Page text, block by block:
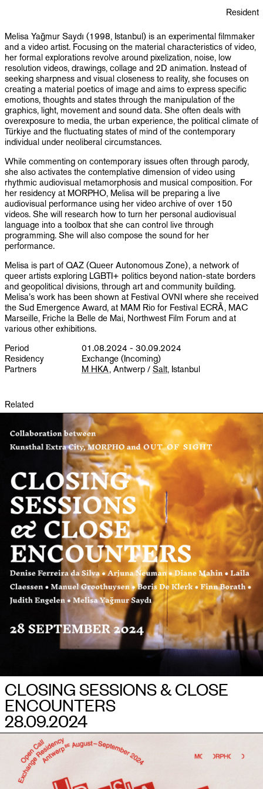
PUBLICATIONS
INFO
NL EN
Resident
Melisa Yağmur Saydı (1998, Istanbul) is an experimental filmmaker
and a video artist. Focusing on the material characteristics of video,
her formal explorations revolve around pixelization, noise, low
resolution videos, drawings, collage and 2D animation. Instead of
seeking sharpness and visual closeness to reality, she focuses on
creating a material poetics of image and aims to express specific
emotions, thoughts and states through the manipulation of the
graphics, light, movement and sound data. She often deals with
overexposure to media, the urban experience, the political climate of
Türkiye and the fluctuating states of mind of the contemporary
individual under neoliberal circumstances.
While commenting on contemporary issues often through parody,
she also activates the contemplative dimension of video using
rhythmic audiovisual metamorphosis and musical composition. For
her residency at MORPHO, Melisa will be preparing a live
audiovisual performance using her video archive of over 150
videos. She will research how to turn her personal audiovisual
language into a toolbox that she can control live through
programming. She will also compose the sound for her
performance.
Melisa is part of QAZ (Queer Autonomous Zone), a network of
queer artists exploring LGBTI+ politics beyond nation-state borders
and geopolitical divisions, through art and community building.
Melisa’s work has been shown at Festival OVNI where she received
the Sud Emergence Award, at MAM Rio for Festival ECRÃ, MAC
Marseille, Friche la Belle de Mai, Northwest Film Forum and at
various other exhibitions.
Period
01.08.2024 - 30.09.2024
Residency
Exchange (Incoming)
Partners
M HKA, Antwerp / Salt, Istanbul
Related
CLOSING SESSIONS & CLOSE
ENCOUNTERS
28.09.2024